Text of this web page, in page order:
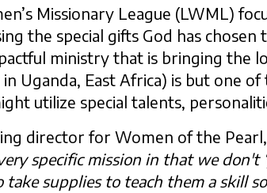
Missionary League (LWML)
the special gifts God has
ministry that is bringing the
Uganda, East Africa) is but one
utilize special talents,
director for Women of the
specific mission in that we don't
supplies to teach them a skill